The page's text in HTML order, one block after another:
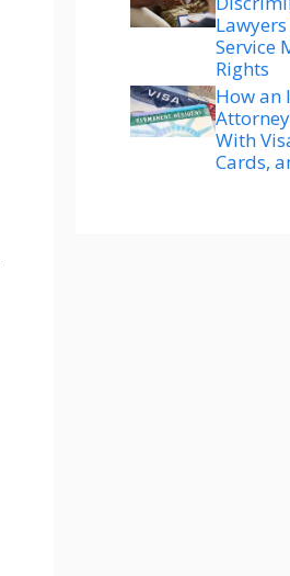
Service
Rights
How
With
Cards,